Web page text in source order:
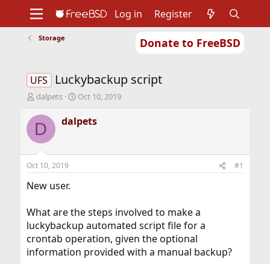
Donate to FreeBSD
Support
Foundation
Log in Register
Storage
UFS Luckybackup script
T
r
d
s
t
a
e
r
dalpets
S
a
r
t
Oct 10, 2019
D dalpets
Oct 10, 2019 #1
New user.
What are the steps involved to make a
luckybackup automated script file for a
crontab operation, given the optional
information provided with a manual backup?